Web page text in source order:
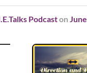
Podcaston